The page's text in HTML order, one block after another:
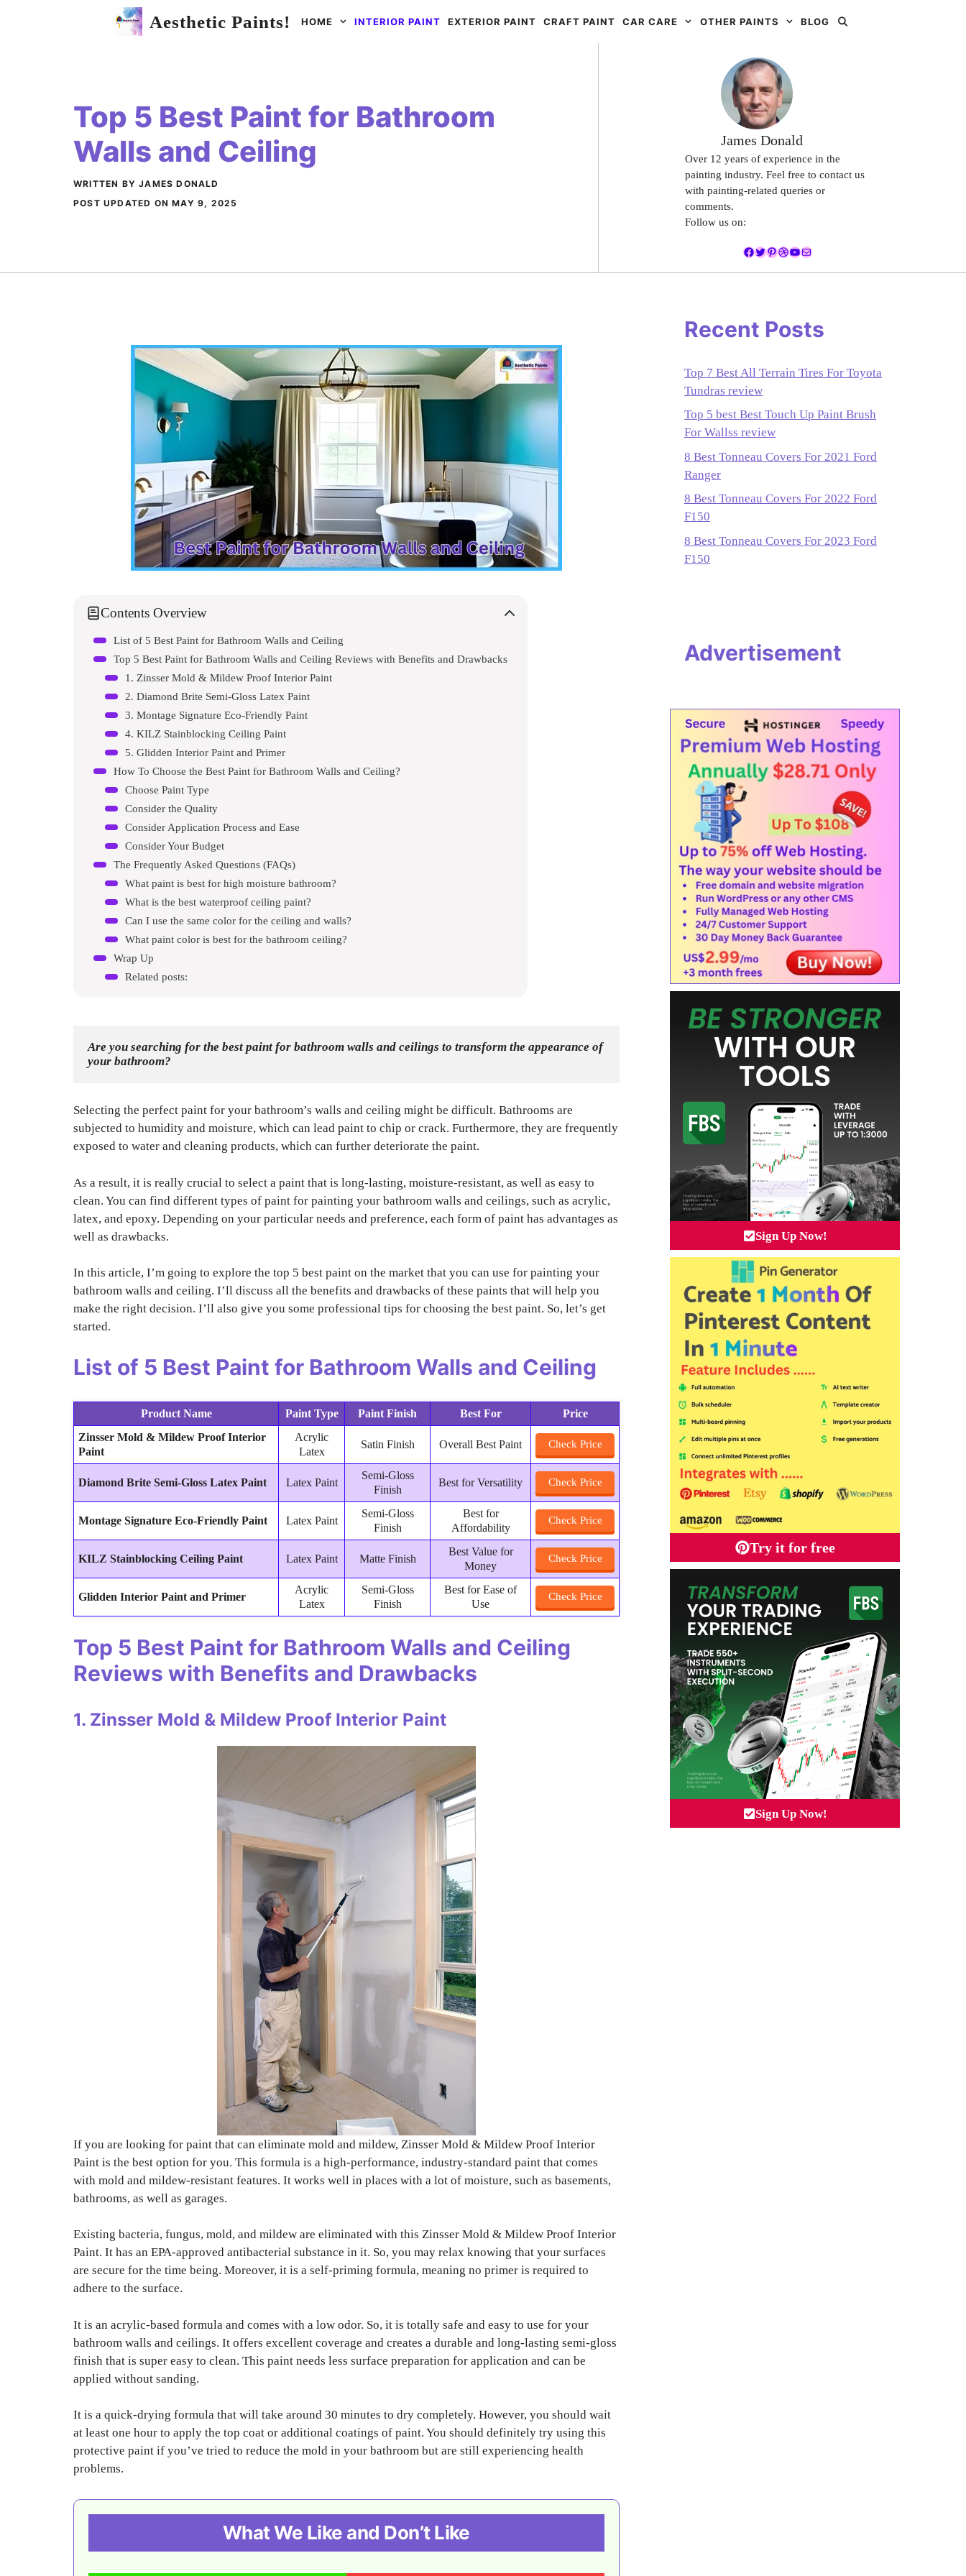
Aesthetic Paints! HOME INTERIOR PAINT EXTERIOR PAINT CRAFT PAINT CAR CARE OTHER PAINTS BLOG
Top 5 Best Paint for Bathroom
Walls and Ceiling
WRITTEN BY JAMES DONALD
POST UPDATED ONMAY 9, 2025
James Donald
Over 12 years of experience in the
painting industry. Feel free to contact us
with painting-related queries or
comments.
Follow us on:
Facebook
Twitter
Pinterest
Dribbble
YouTube
Mail
Contents Overview
List of 5 Best Paint for Bathroom Walls and Ceiling
Top 5 Best Paint for Bathroom Walls and Ceiling Reviews with Benefits and Drawbacks
1. Zinsser Mold & Mildew Proof Interior Paint
2. Diamond Brite Semi-Gloss Latex Paint
3. Montage Signature Eco-Friendly Paint
4. KILZ Stainblocking Ceiling Paint
5. Glidden Interior Paint and Primer
How To Choose the Best Paint for Bathroom Walls and Ceiling?
Choose Paint Type
Consider the Quality
Consider Application Process and Ease
Consider Your Budget
The Frequently Asked Questions (FAQs)
What paint is best for high moisture bathroom?
What is the best waterproof ceiling paint?
Can I use the same color for the ceiling and walls?
What paint color is best for the bathroom ceiling?
Wrap Up
Related posts:
Are you searching for the best paint for bathroom walls and ceilings to transform the appearance of
your bathroom?
Selecting the perfect paint for your bathroom’s walls and ceiling might be difficult. Bathrooms are
subjected to humidity and moisture, which can lead paint to chip or crack. Furthermore, they are frequently
exposed to water and cleaning products, which can further deteriorate the paint.
As a result, it is really crucial to select a paint that is long-lasting, moisture-resistant, as well as easy to
clean. You can find different types of paint for painting your bathroom walls and ceilings, such as acrylic,
latex, and epoxy. Depending on your particular needs and preference, each form of paint has advantages as
well as drawbacks.
In this article, I’m going to explore the top 5 best paint on the market that you can use for painting your
bathroom walls and ceiling. I’ll discuss all the benefits and drawbacks of these paints that will help you
make the right decision. I’ll also give you some professional tips for choosing the best paint. So, let’s get
started.
List of 5 Best Paint for Bathroom Walls and Ceiling
Product Name Paint Type Paint Finish Best For
Price
Zinsser Mold & Mildew Proof Interior
Paint
Acrylic
Latex
Satin Finish Overall Best Paint Check Price
Diamond Brite Semi-Gloss Latex Paint Latex Paint
Semi-Gloss
Finish
Best for Versatility Check Price
Montage Signature Eco-Friendly Paint Latex Paint
Semi-Gloss
Finish
Best for
Affordability
Check Price
KILZ Stainblocking Ceiling Paint Latex Paint Matte Finish
Best Value for
Money
Check Price
Glidden Interior Paint and Primer
Acrylic
Latex
Semi-Gloss
Finish
Best for Ease of
Use
Check Price
Top 5 Best Paint for Bathroom Walls and Ceiling
Reviews with Benefits and Drawbacks
1. Zinsser Mold & Mildew Proof Interior Paint
If you are looking for paint that can eliminate mold and mildew, Zinsser Mold & Mildew Proof Interior
Paint is the best option for you. This formula is a high-performance, industry-standard paint that comes
with mold and mildew-resistant features. It works well in places with a lot of moisture, such as basements,
bathrooms, as well as garages.
Existing bacteria, fungus, mold, and mildew are eliminated with this Zinsser Mold & Mildew Proof Interior
Paint. It has an EPA-approved antibacterial substance in it. So, you may relax knowing that your surfaces
are secure for the time being. Moreover, it is a self-priming formula, meaning no primer is required to
adhere to the surface.
It is an acrylic-based formula and comes with a low odor. So, it is totally safe and easy to use for your
bathroom walls and ceilings. It offers excellent coverage and creates a durable and long-lasting semi-gloss
finish that is super easy to clean. This paint needs less surface preparation for application and can be
applied without sanding.
It is a quick-drying formula that will take around 30 minutes to dry completely. However, you should wait
at least one hour to apply the top coat or additional coatings of paint. You should definitely try using this
protective paint if you’ve tried to reduce the mold in your bathroom but are still experiencing health
problems.
What We Like and Don’t Like
Recent Posts
Top 7 Best All Terrain Tires For Toyota
Tundras review
Top 5 best Best Touch Up Paint Brush
For Wallss review
8 Best Tonneau Covers For 2021 Ford
Ranger
8 Best Tonneau Covers For 2022 Ford
F150
8 Best Tonneau Covers For 2023 Ford
F150
Advertisement
Sign Up Now!
Try it for free
Sign Up Now!